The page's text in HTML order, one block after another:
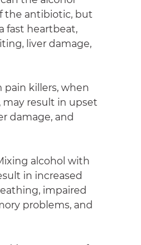
the antibiotic, but
fast heartbeat,
liver damage,
pain killers, when
result in upset
damage, and
alcohol with
in increased
impaired
problems, and